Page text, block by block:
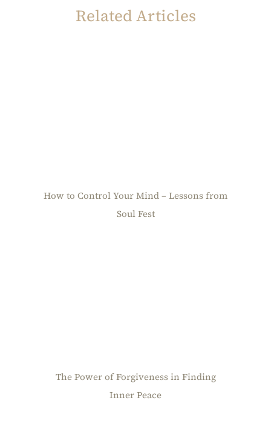
Related Articles
How to Control Your Mind – Lessons from
Soul Fest
The Power of Forgiveness in Finding
Inner Peace